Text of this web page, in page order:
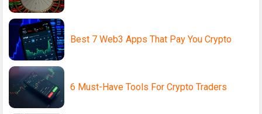
Best 7 Web3 Apps That Pay You Crypto
6 Must-Have Tools For Crypto Traders